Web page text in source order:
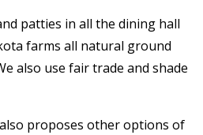
patties in all the dining hall
farms all natural ground
also use fair trade and shade
proposes other options of